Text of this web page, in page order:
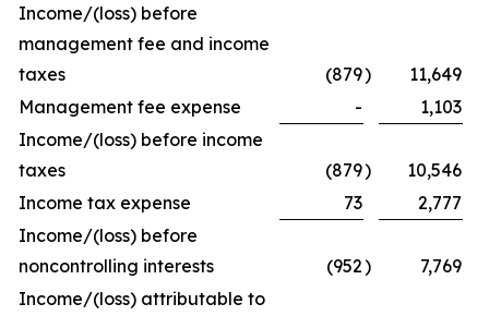
Income/(loss) before
management fee and income
taxes
(879)
11,649
Management fee expense
-
1,103
Income/(loss) before income
taxes
(879)
10,546
Income tax expense
73
2,777
Income/(loss) before
noncontrolling interests
(952)
7,769
Income/(loss) attributable to